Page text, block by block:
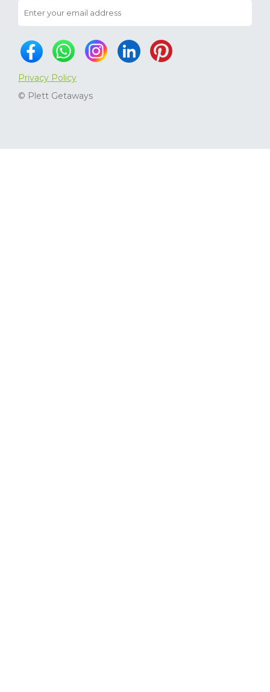
Privacy Policy
© Plett Getaways